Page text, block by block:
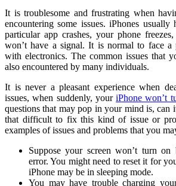
It is troublesome and frustrating when
encountering some issues. iPhones usually
particular app crashes, your phone
won’t have a signal. It is normal to face a
with electronics. The common issues that
also encountered by many individuals.
It is never a pleasant experience when
issues, when suddenly, youriPhone won’t
questions that may pop in your mind is, can
that difficult to fix this kind of issue or
examples of issues and problems that you
Suppose your screen won’t turn on
error. You might need to reset it for
iPhone may be in sleeping mode.
You may have trouble charging